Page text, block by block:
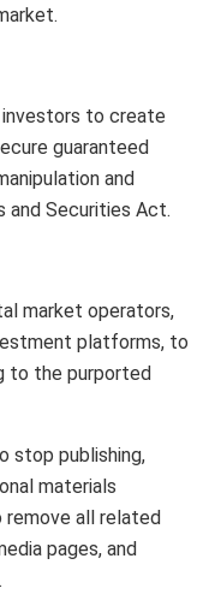
to create
guaranteed
and
Securities Act.
market operators,
platforms, to
to the purported
stop publishing,
materials
all related
pages, and